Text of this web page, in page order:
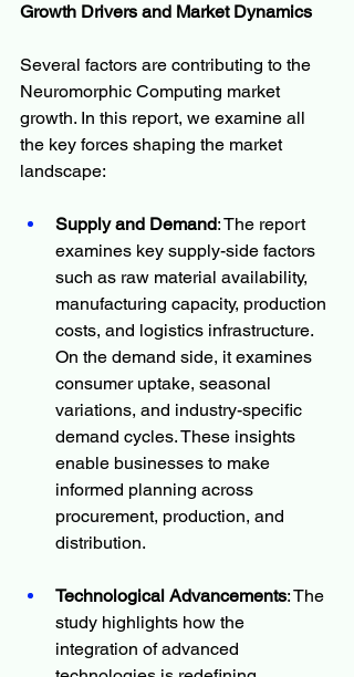
Growth Drivers and Market Dynamics
Several factors are contributing to the
Neuromorphic Computing market
growth. In this report, we examine all
the key forces shaping the market
landscape:
Supply and Demand: The report
examines key supply-side factors
such as raw material availability,
manufacturing capacity, production
costs, and logistics infrastructure.
On the demand side, it examines
consumer uptake, seasonal
variations, and industry-specific
demand cycles. These insights
enable businesses to make
informed planning across
procurement, production, and
distribution.
Technological Advancements: The
study highlights how the
integration of advanced